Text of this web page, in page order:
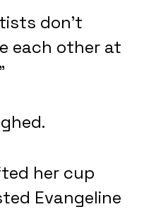
don’t
each other at
her cup
Evangeline